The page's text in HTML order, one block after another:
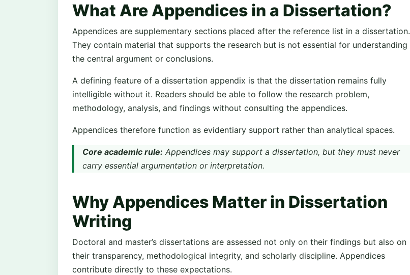
What Are Appendices in a Dissertation?
Appendices are supplementary sections placed after the reference list in a dissertation.
They contain material that supports the research but is not essential for understanding
the central argument or conclusions.
A defining feature of a dissertation appendix is that the dissertation remains fully
intelligible without it. Readers should be able to follow the research problem,
methodology, analysis, and findings without consulting the appendices.
Appendices therefore function as evidentiary support rather than analytical spaces.
Core academic rule: Appendices may support a dissertation, but they must never
carry essential argumentation or interpretation.
Why Appendices Matter in Dissertation
Writing
Doctoral and master’s dissertations are assessed not only on their findings but also on
their transparency, methodological integrity, and scholarly discipline. Appendices
contribute directly to these expectations.